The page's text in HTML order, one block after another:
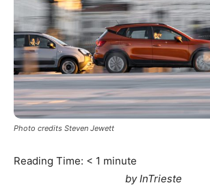
Photo credits Steven Jewett
Reading Time: < 1 minute
by InTrieste